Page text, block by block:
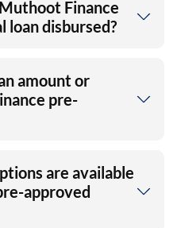
Finance
loan disbursed?
amount or
pre-
are available
approved